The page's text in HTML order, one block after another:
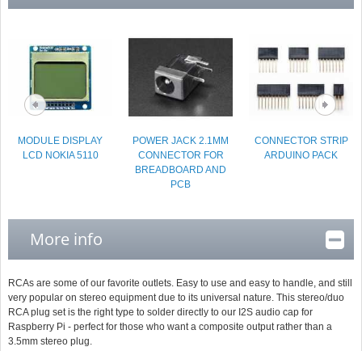
MODULE DISPLAY
LCD NOKIA 5110
POWER JACK 2.1MM
CONNECTOR FOR
BREADBOARD AND
PCB
CONNECTOR STRIP
ARDUINO PACK
More info
RCAs are some of our favorite outlets. Easy to use and easy to handle, and still
very popular on stereo equipment due to its universal nature. This stereo/duo
RCA plug set is the right type to solder directly to our I2S audio cap for
Raspberry Pi - perfect for those who want a composite output rather than a
3.5mm stereo plug.